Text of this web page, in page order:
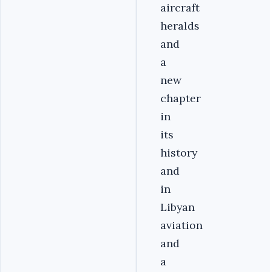
aircraft
heralds
and
a
new
chapter
in
its
history
and
in
Libyan
aviation
and
a